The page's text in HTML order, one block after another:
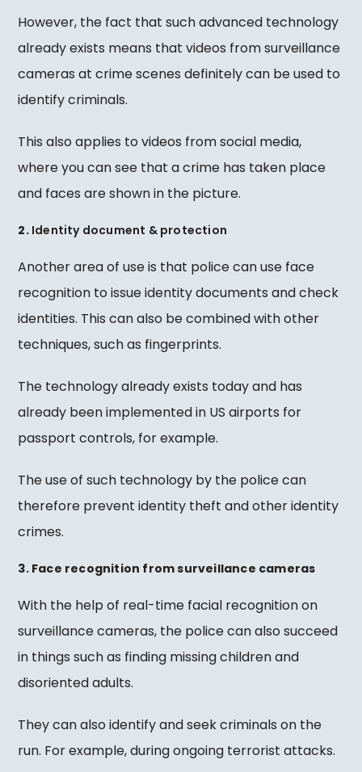
However, the fact that such advanced technology
already exists means that videos from surveillance
cameras at crime scenes definitely can be used to
identify criminals.
This also applies to videos from social media,
where you can see that a crime has taken place
and faces are shown in the picture.
2. Identity document & protection
Another area of use is that police can use face
recognition to issue identity documents and check
identities. This can also be combined with other
techniques, such as fingerprints.
The technology already exists today and has
already been implemented in US airports for
passport controls, for example.
The use of such technology by the police can
therefore prevent identity theft and other identity
crimes.
3. Face recognition from surveillance cameras
With the help of real-time facial recognition on
surveillance cameras, the police can also succeed
in things such as finding missing children and
disoriented adults.
They can also identify and seek criminals on the
run. For example, during ongoing terrorist attacks.